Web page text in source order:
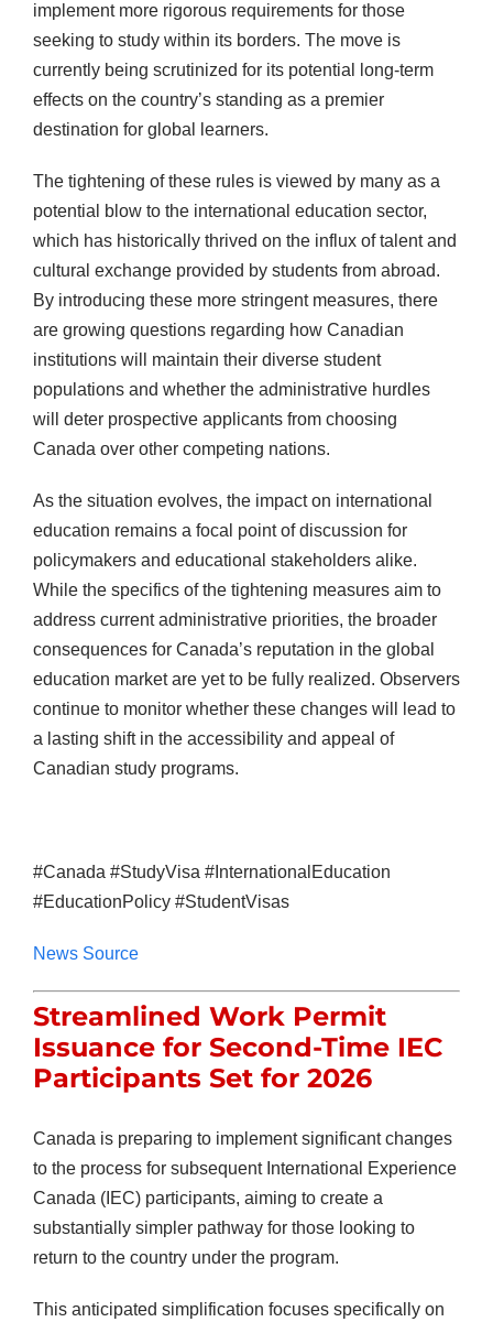
implement more rigorous requirements for those
seeking to study within its borders. The move is
currently being scrutinized for its potential long-term
effects on the country’s standing as a premier
destination for global learners.
The tightening of these rules is viewed by many as a
potential blow to the international education sector,
which has historically thrived on the influx of talent and
cultural exchange provided by students from abroad.
By introducing these more stringent measures, there
are growing questions regarding how Canadian
institutions will maintain their diverse student
populations and whether the administrative hurdles
will deter prospective applicants from choosing
Canada over other competing nations.
As the situation evolves, the impact on international
education remains a focal point of discussion for
policymakers and educational stakeholders alike.
While the specifics of the tightening measures aim to
address current administrative priorities, the broader
consequences for Canada’s reputation in the global
education market are yet to be fully realized. Observers
continue to monitor whether these changes will lead to
a lasting shift in the accessibility and appeal of
Canadian study programs.
#Canada #StudyVisa #InternationalEducation
#EducationPolicy #StudentVisas
News Source
Streamlined Work Permit
Issuance for Second-Time IEC
Participants Set for 2026
Canada is preparing to implement significant changes
to the process for subsequent International Experience
Canada (IEC) participants, aiming to create a
substantially simpler pathway for those looking to
return to the country under the program.
This anticipated simplification focuses specifically on